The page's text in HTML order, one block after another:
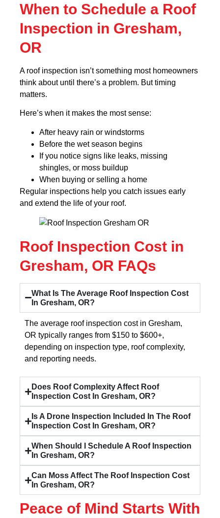
When to Schedule a Roof
Inspection in Gresham,
OR
A roof inspection isn’t something most homeowners
think about until there’s a problem. But timing
matters.
Here’s when it makes the most sense:
After heavy rain or windstorms
Before the wet season begins
If you notice signs like leaks, missing
shingles, or moss buildup
When buying or selling a home
Regular inspections help you catch issues early
and extend the life of your roof.
Roof Inspection Cost in
Gresham, OR FAQs
What Is The Average Roof Inspection Cost
In Gresham, OR?
The average roof inspection cost in Gresham,
OR typically ranges from $150 to $600+,
depending on inspection type, roof complexity,
and reporting needs.
Does Roof Complexity Affect Roof
Inspection Cost In Gresham, OR?
Is A Drone Inspection Included In The Roof
Inspection Cost In Gresham, OR?
When Should I Schedule A Roof Inspection
In Gresham, OR?
Can Moss Affect The Roof Inspection Cost
In Gresham, OR?
Peace of Mind Starts With